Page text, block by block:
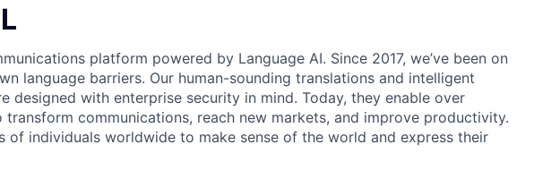
platform powered by Language AI. Since 2017, we’ve been on
language barriers. Our human-sounding translations and intelligent
designed with enterprise security in mind. Today, they enable over
transform communications, reach new markets, and improve productivity.
of individuals worldwide to make sense of the world and express their